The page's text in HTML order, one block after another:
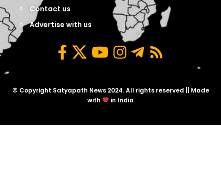
Contact us
Advertise with us
© Copyright Satyapath News 2024. All rights reserved || Made
with
in India